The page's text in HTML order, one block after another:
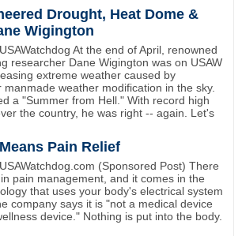
Drought, Heat Dome &
Wigington
At the end of April, renowned
researcher Dane Wigington was on USAW
extreme weather caused by
weather modification in the sky.
a "Summer from Hell." With record high
the country, he was right -- again. Let's
Pain Relief
(Sponsored Post) There
pain management, and it comes in the
that uses your body's electrical system
company says it is "not a medical device
device." Nothing is put into the body.